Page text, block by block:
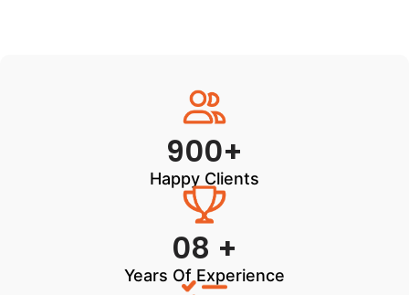
900+
Happy Clients
08 +
Years Of Experience